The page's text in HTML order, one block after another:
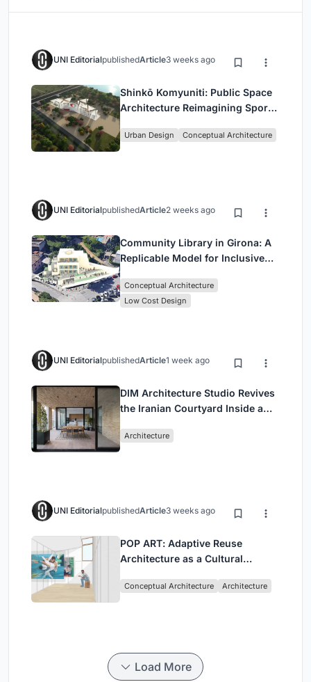
UNI EditorialpublishedArticle3 weeks ago
Shinkō Komyuniti: Public Space
Architecture Reimagining Sport,
Urban Design Conceptual Architecture
UNI EditorialpublishedArticle2 weeks ago
Community Library in Girona: A
Replicable Model for Inclusive
Conceptual Architecture
Low Cost Design
UNI EditorialpublishedArticle1 week ago
DIM Architecture Studio Revives
the Iranian Courtyard Inside a
Architecture
UNI EditorialpublishedArticle3 weeks ago
POP ART: Adaptive Reuse
Architecture as a Cultural
Conceptual Architecture Architecture
Load More